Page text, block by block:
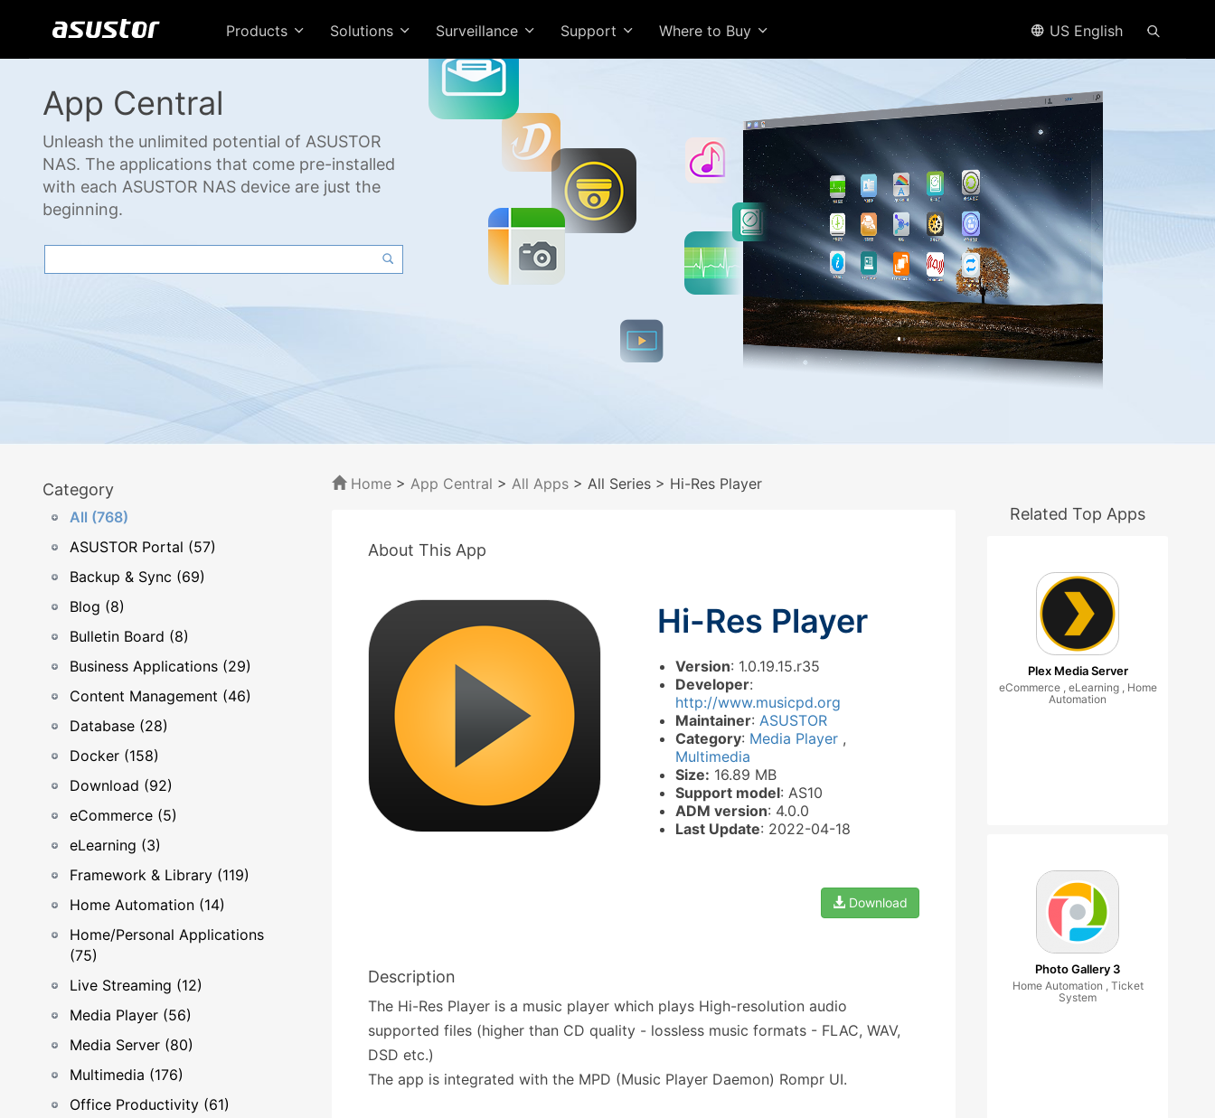
Products Solutions Surveillance Support Where to Buy US English
App Central
Unleash the unlimited potential of ASUSTOR
NAS. The applications that come pre-installed
with each ASUSTOR NAS device are just the
beginning.
Category
All (768)
ASUSTOR Portal (57)
Backup & Sync (69)
Blog (8)
Bulletin Board (8)
Business Applications (29)
Content Management (46)
Database (28)
Docker (158)
Download (92)
eCommerce (5)
eLearning (3)
Framework & Library (119)
Home Automation (14)
Home/Personal Applications
(75)
Live Streaming (12)
Media Player (56)
Media Server (80)
Multimedia (176)
Office Productivity (61)
Home > App Central > All Apps > All Series > Hi-Res Player
About This App
Hi-Res Player
Version: 1.0.19.15.r35
Developer:
http://www.musicpd.org
Maintainer: ASUSTOR
Category: Media Player ,
Multimedia
Size: 16.89 MB
Support model: AS10
ADM version: 4.0.0
Last Update: 2022-04-18
Download
Description
The Hi-Res Player is a music player which plays High-resolution audio
supported files (higher than CD quality - lossless music formats - FLAC, WAV,
DSD etc.)
The app is integrated with the MPD (Music Player Daemon) Rompr UI.
Related Top Apps
Plex Media Server
eCommerce , eLearning , Home
Automation
Photo Gallery 3
Home Automation , Ticket
System